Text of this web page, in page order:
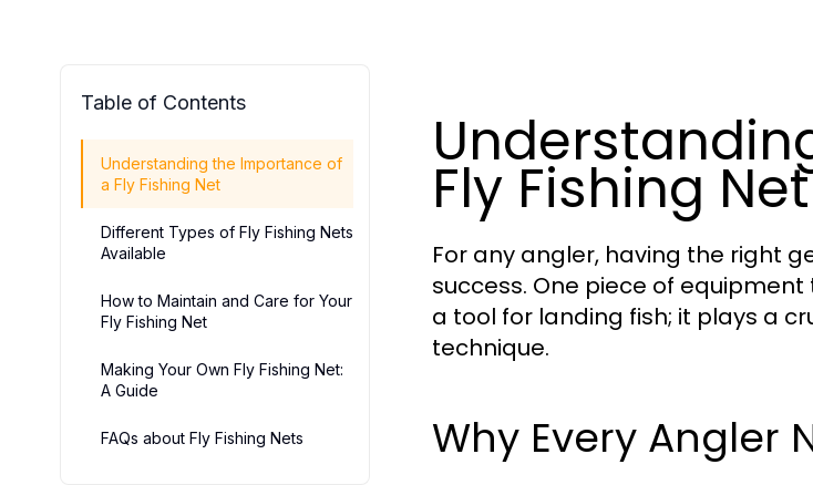
Table of Contents
Understanding the Importance of
a Fly Fishing Net
Different Types of Fly Fishing Nets
Available
How to Maintain and Care for Your
Fly Fishing Net
Making Your Own Fly Fishing Net:
A Guide
FAQs about Fly Fishing Nets
Fly Fishing Net
For any angler, having the right
success. One piece of
a tool for landing fish; it plays a
technique.
Why Every Angler